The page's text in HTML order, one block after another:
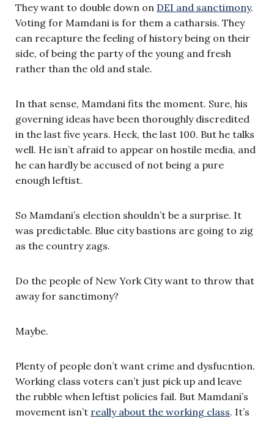
They want to double down on DEI and sanctimony.
Voting for Mamdani is for them a catharsis. They
can recapture the feeling of history being on their
side, of being the party of the young and fresh
rather than the old and stale.
In that sense, Mamdani fits the moment. Sure, his
governing ideas have been thoroughly discredited
in the last five years. Heck, the last 100. But he talks
well. He isn’t afraid to appear on hostile media, and
he can hardly be accused of not being a pure
enough leftist.
So Mamdani’s election shouldn’t be a surprise. It
was predictable. Blue city bastions are going to zig
as the country zags.
Do the people of New York City want to throw that
away for sanctimony?
Maybe.
Plenty of people don’t want crime and dysfucntion.
Working class voters can’t just pick up and leave
the rubble when leftist policies fail. But Mamdani’s
movement isn’t really about the working class. It’s